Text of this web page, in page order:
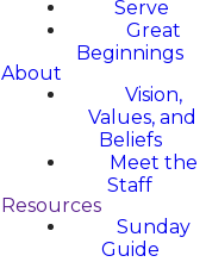
Serve
Great
Beginnings
About
Vision,
Values, and
Beliefs
Meet the
Staff
Resources
Sunday
Guide